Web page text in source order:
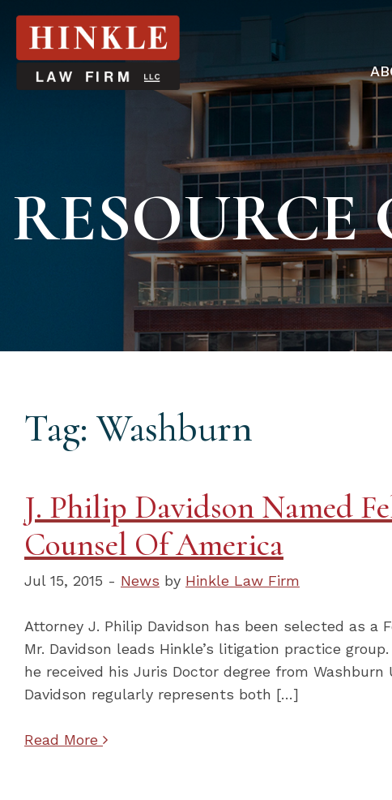
RESOURCE
Tag: Washburn
J. Philip Davidson Named
Counsel Of America
Jul 15, 2015 - News by Hinkle Law Firm
Attorney J. Philip Davidson has been selected as a
Mr. Davidson leads Hinkle’s litigation practice
he received his Juris Doctor degree from Washburn
Davidson regularly represents both […]
Read More